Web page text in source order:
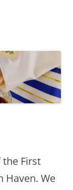
First
Haven. We